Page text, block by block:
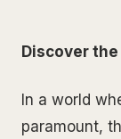
Discover the
In a world
paramount,